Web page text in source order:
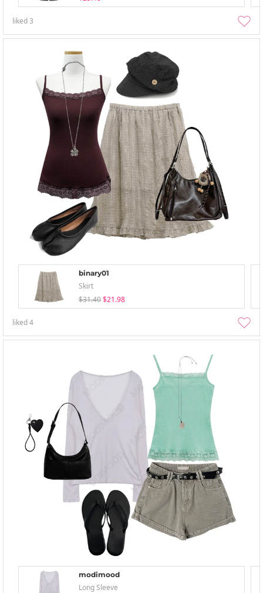
liked3
binary01
Skirt
$31.40 $21.98
liked4
modimood
Long Sleeve